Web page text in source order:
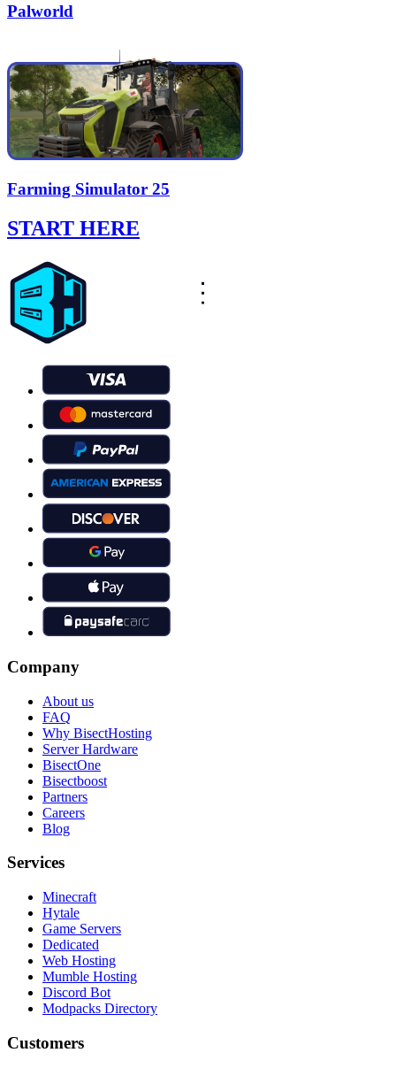
Palworld
Farming Simulator 25
START HERE
Company
About us
FAQ
Why BisectHosting
Server Hardware
BisectOne
Bisectboost
Partners
Careers
Blog
Services
Minecraft
Hytale
Game Servers
Dedicated
Web Hosting
Mumble Hosting
Discord Bot
Modpacks Directory
Customers